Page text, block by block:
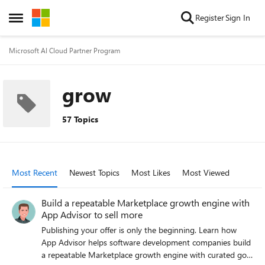
Open Side Menu
Skip to content RegisterSign In
Microsoft AI Cloud Partner Program
grow
57 Topics
Most Recent Newest Topics Most Likes Most Viewed
Build a repeatable Marketplace growth engine with
App Advisor to sell more
Publishing your offer is only the beginning. Learn how
App Advisor helps software development companies build
a repeatable Marketplace growth engine with curated go-